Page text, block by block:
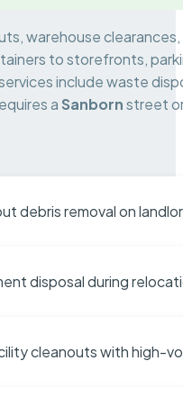
warehouse
to storefronts,
include waste
a Sanbornstreet
debris removal on
disposal during
cleanouts with high-